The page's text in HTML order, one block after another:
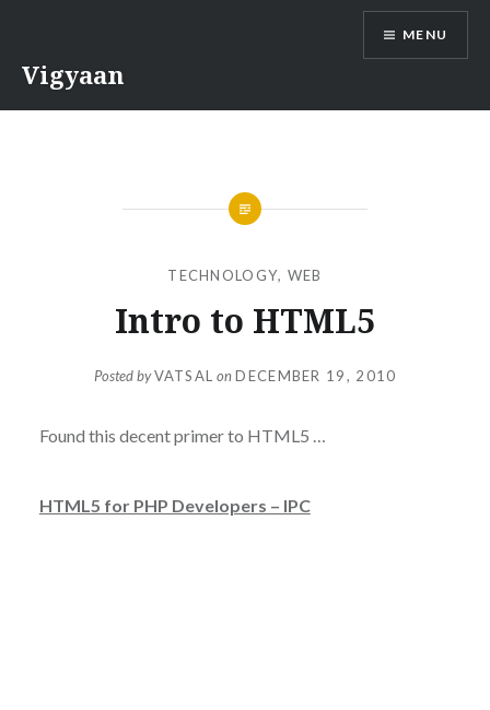
content
Vigyaan
MENU
TECHNOLOGY, WEB
Intro to HTML5
Posted byVATSAL onDECEMBER 19, 2010
Found this decent primer to HTML5 …
HTML5 for PHP Developers – IPC